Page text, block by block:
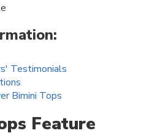
Testimonials
Bimini Tops
Feature